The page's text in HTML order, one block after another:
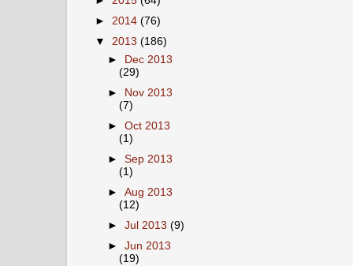
► 2014 (76)
▼ 2013 (186)
► Dec 2013
(29)
►
Nov 2013
(7)
►Oct 2013
(1)
►Sep 2013
(1)
►Aug 2013
(12)
►Jul 2013(9)
►Jun 2013
(19)